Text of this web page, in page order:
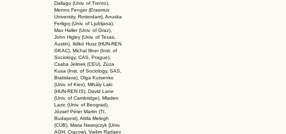
Dallago (Univ. of Trento),
Menno Fenger (Erasmus
University, Rotterdam), Anuska
Ferligoj (Univ. of Ljubljana),
Max Haller (Univ. of Graz),
John Higley (Univ. of Texas,
Austin), Ildikó Husz (HUN-REN
GKAC), Michal Illner (Inst. of
Sociology, CAS, Prague),
Csaba Jelinek (CEU), Zúza
Kusa (Inst. of Sociology, SAS,
Bratislava), Olga Kutsenko
(Univ. of Kiev), Mihály Laki
(HUN-REN IS), David Lane
(Univ. of Cambridge), Mladen
Lazic (Univ. of Beograd),
József Péter Martin (TI,
Budapest), Attila Melegh
(CUB), Maria Nawojczyk (Univ.
AGH, Cracow), Vadim Radaev